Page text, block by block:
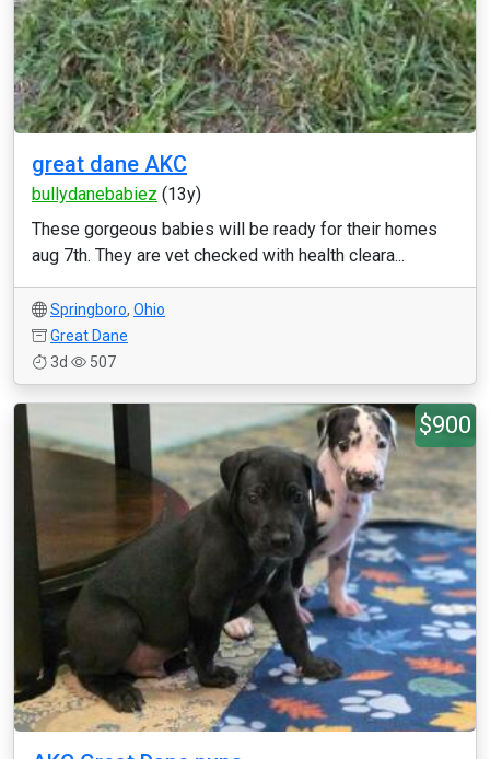
great dane AKC
bullydanebabiez (13y)
These gorgeous babies will be ready for their homes
aug 7th. They are vet checked with health cleara...
Springboro, Ohio
Great Dane
3d
507
$900